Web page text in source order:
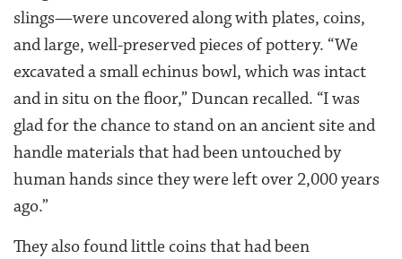
slings—were uncovered along with plates, coins,
and large, well-preserved pieces of pottery. “We
excavated a small echinus bowl, which was intact
and in situ on the floor,” Duncan recalled. “I was
glad for the chance to stand on an ancient site and
handle materials that had been untouched by
human hands since they were left over 2,000 years
ago.”
They also found little coins that had been